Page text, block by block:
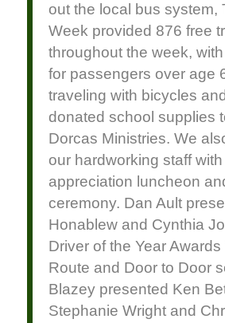
out the local bus system,
Week provided 876 free
throughout the week,
for passengers over age
traveling with bicycles
donated school supplies
Dorcas Ministries. We
our hardworking staff
appreciation luncheon
ceremony. Dan Ault
Honablew and Cynthia
Driver of the Year Awards
Route and Door to Door
Blazey presented Ken
Stephanie Wright and